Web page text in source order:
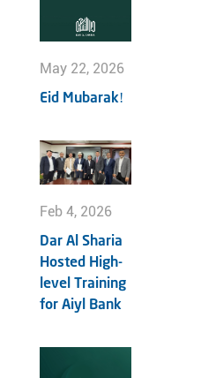
May 22, 2026
Eid Mubarak!
Feb 4, 2026
Dar Al Sharia
Hosted High-
level Training
for Aiyl Bank